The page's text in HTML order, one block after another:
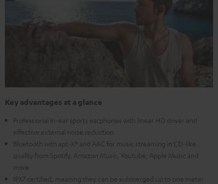
Key advantages at a glance
Professional in-ear sports earphones with linear HD driver and
effective external noise reduction
Bluetooth with apt-X® and AAC for music streaming in CD-like
quality from Spotify, Amazon Music, Youtube, Apple Music and
more
IPX7 certified, meaning they can be submerged up to one meter